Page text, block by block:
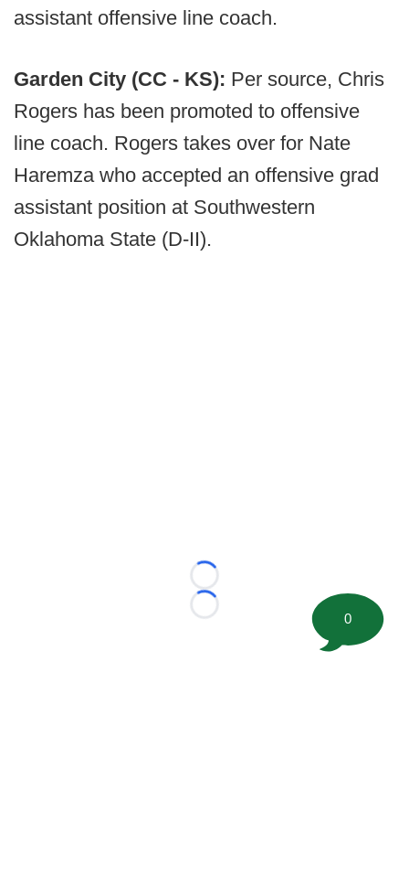
assistant offensive line coach.
Garden City (CC - KS): Per source, Chris
Rogers has been promoted to offensive
line coach. Rogers takes over for Nate
Haremza who accepted an offensive grad
assistant position at Southwestern
Oklahoma State (D-II).
Loading...
Loading...
0